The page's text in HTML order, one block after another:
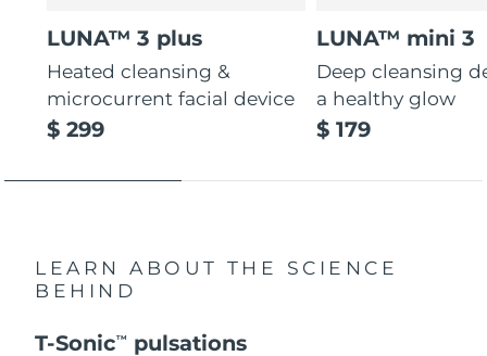
LUNA™ 3 plus
Heated cleansing &
microcurrent facial device
$ 299
LUNA™ mini 3
Deep cleansing
a healthy glow
$ 179
LEARN ABOUT THE SCIENCE
BEHIND
T-SonicTM pulsations